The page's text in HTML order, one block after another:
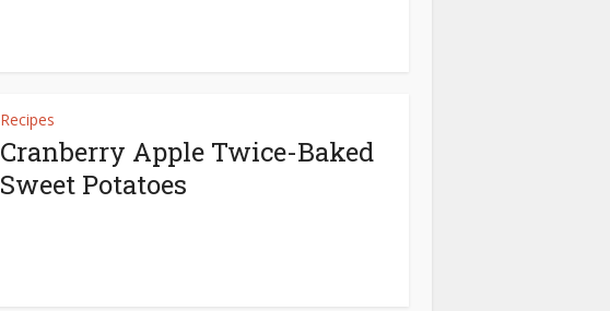
Recipes
Cranberry Apple Twice-Baked
Sweet Potatoes